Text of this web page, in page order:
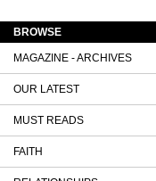
BROWSE
MAGAZINE - ARCHIVES
OUR LATEST
MUST READS
FAITH